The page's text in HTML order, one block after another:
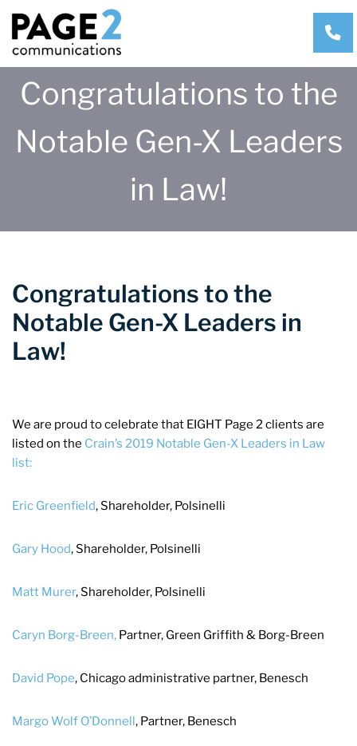
Congratulations to the
Notable Gen-X Leaders
in Law!
Congratulations to the
Notable Gen-X Leaders in
Law!
We are proud to celebrate that EIGHT Page 2 clients are
listed on the Crain’s 2019 Notable Gen-X Leaders in Law
list:
Eric Greenfield, Shareholder, Polsinelli
Gary Hood, Shareholder, Polsinelli
Matt Murer, Shareholder, Polsinelli
Caryn Borg-Breen, Partner, Green Griffith & Borg-Breen
David Pope, Chicago administrative partner, Benesch
Margo Wolf O’Donnell, Partner, Benesch